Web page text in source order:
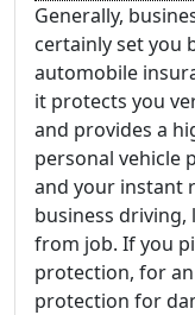
Generally,
certainly set you
automobile
it protects you
and provides a
personal vehicle
and your instant
business driving,
from job. If you
protection, for
protection for